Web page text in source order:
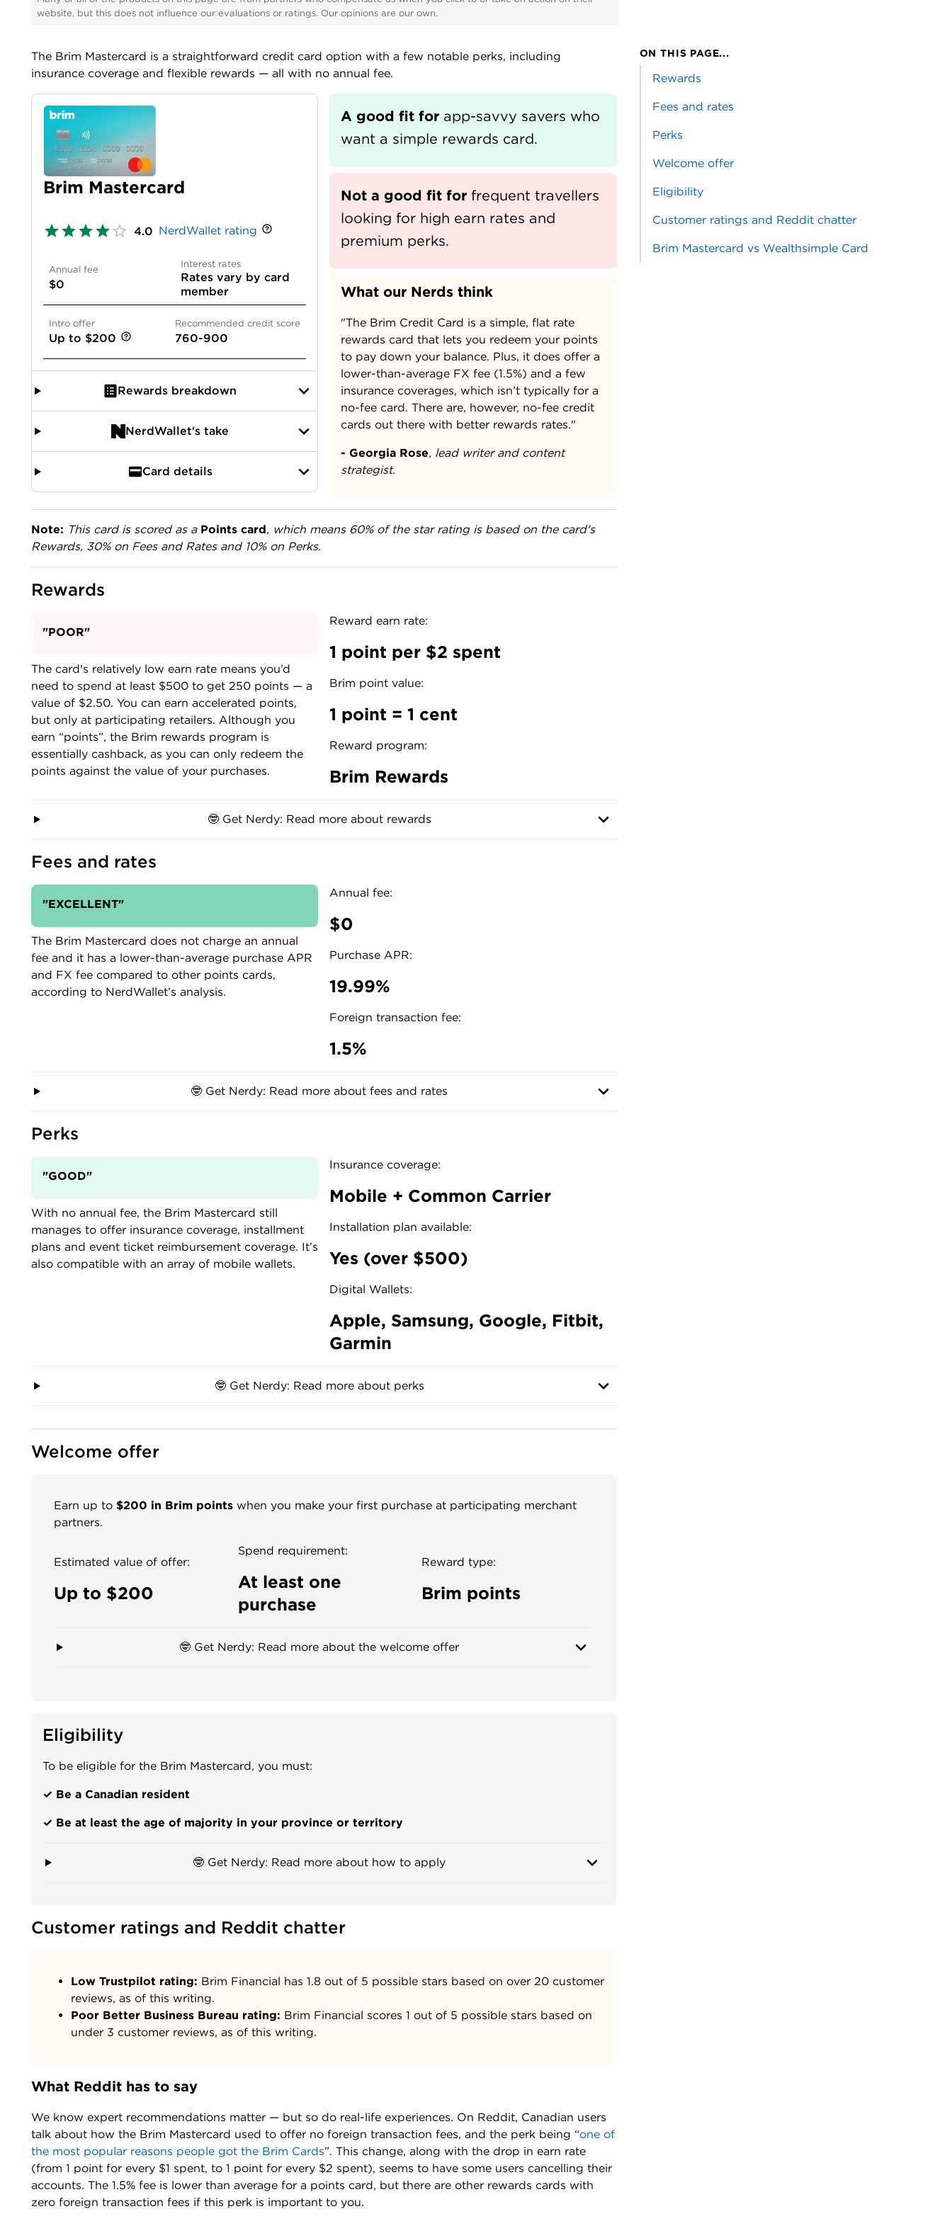
website, but this does not influence our evaluations or ratings. Our opinions are our own.
The Brim Mastercard is a straightforward credit card option with a few notable perks, including
insurance coverage and flexible rewards — all with no annual fee.
Brim Mastercard
4.0 NerdWallet rating
Annual fee
$0
Interest rates
Rates vary by card
member
Intro offer
Up to $200
Recommended credit score
760-900
Rewards breakdown
NerdWallet's take
Card details
A good fit for app-savvy savers who
want a simple rewards card.
Not a good fit forfrequent travellers
looking for high earn rates and
premium perks.
What our Nerds think
"The Brim Credit Card is a simple, flat rate
rewards card that lets you redeem your points
to pay down your balance. Plus, it does offer a
lower-than-average FX fee (1.5%) and a few
insurance coverages, which isn’t typically for a
no-fee card. There are, however, no-fee credit
cards out there with better rewards rates."
- Georgia Rose, lead writer and content
strategist.
Note: This card is scored as a Points card, which means 60% of the star rating is based on the card's
Rewards, 30% on Fees and Rates and 10% on Perks.
Rewards
"POOR"
The card's relatively low earn rate means you’d
need to spend at least $500 to get 250 points — a
value of $2.50. You can earn accelerated points,
but only at participating retailers. Although you
earn “points”, the Brim rewards program is
essentially cashback, as you can only redeem the
points against the value of your purchases.
Reward earn rate:
1 point per $2 spent
Brim point value:
1 point = 1 cent
Reward program:
Brim Rewards
🤓 Get Nerdy: Read more about rewards
Fees and rates
"EXCELLENT"
The Brim Mastercard does not charge an annual
fee and it has a lower-than-average purchase APR
and FX fee compared to other points cards,
according to NerdWallet’s analysis.
Annual fee:
$0
Purchase APR:
19.99%
Foreign transaction fee:
1.5%
🤓 Get Nerdy: Read more about fees and rates
Perks
"GOOD"
With no annual fee, the Brim Mastercard still
manages to offer insurance coverage, installment
plans and event ticket reimbursement coverage. It’s
also compatible with an array of mobile wallets.
Insurance coverage:
Mobile + Common Carrier
Installation plan available:
Yes (over $500)
Digital Wallets:
Apple, Samsung, Google, Fitbit,
Garmin
🤓 Get Nerdy: Read more about perks
Welcome offer
Earn up to $200 in Brim points when you make your first purchase at participating merchant
partners.
Estimated value of offer:
Up to $200
Spend requirement:
At least one
purchase
Reward type:
Brim points
🤓 Get Nerdy: Read more about the welcome offer
Eligibility
To be eligible for the Brim Mastercard, you must:
✓ Be a Canadian resident
✓ Be at least the age of majority in your province or territory
🤓 Get Nerdy: Read more about how to apply
Customer ratings and Reddit chatter
Low Trustpilot rating: Brim Financial has 1.8 out of 5 possible stars based on over 20 customer
reviews, as of this writing.
Poor Better Business Bureau rating: Brim Financial scores 1 out of 5 possible stars based on
under 3 customer reviews, as of this writing.
What Reddit has to say
We know expert recommendations matter — but so do real-life experiences. On Reddit, Canadian users
talk about how the Brim Mastercard used to offer no foreign transaction fees, and the perk being “one of
the most popular reasons people got the Brim Cards”. This change, along with the drop in earn rate
(from 1 point for every $1 spent, to 1 point for every $2 spent), seems to have some users cancelling their
accounts. The 1.5% fee is lower than average for a points card, but there are other rewards cards with
zero foreign transaction fees if this perk is important to you.
ON THIS PAGE...
Rewards
Fees and rates
Perks
Welcome offer
Eligibility
Customer ratings and Reddit chatter
Brim Mastercard vs Wealthsimple Card